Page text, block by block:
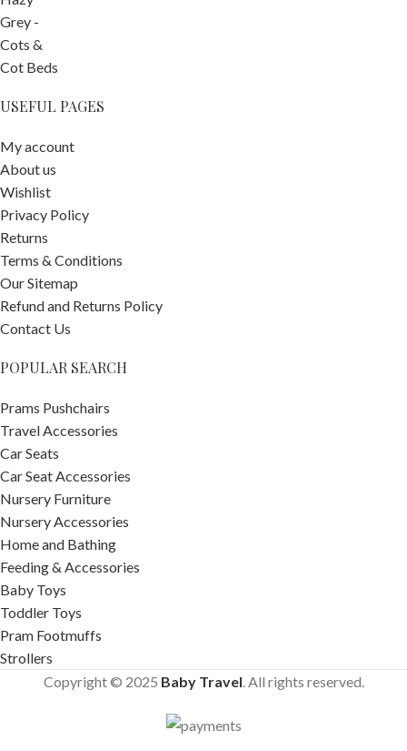
USEFUL PAGES
My account
About us
Wishlist
Privacy Policy
Returns
Terms & Conditions
Our Sitemap
Refund and Returns Policy
Contact Us
POPULAR SEARCH
Prams Pushchairs
Travel Accessories
Car Seats
Car Seat Accessories
Nursery Furniture
Nursery Accessories
Home and Bathing
Feeding & Accessories
Baby Toys
Toddler Toys
Pram Footmuffs
Strollers
Copyright © 2025 Baby Travel. All rights reserved.